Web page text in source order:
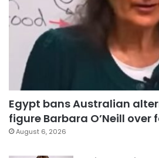
Egypt bans Australian
figure Barbara O’Neill over
August 6, 2026